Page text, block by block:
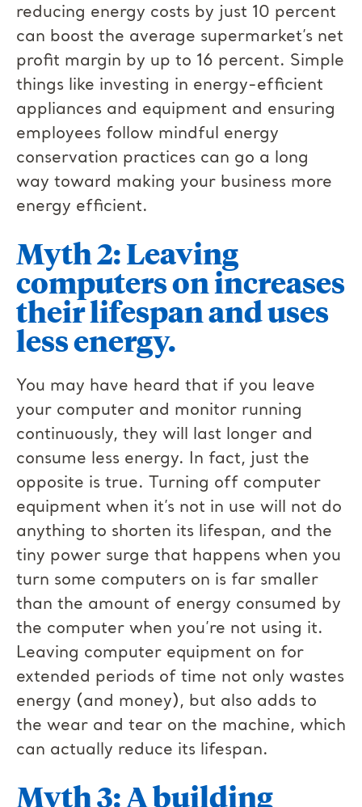
reducing energy costs by just 10 percent
can boost the average supermarket’s net
profit margin by up to 16 percent. Simple
things like investing in energy-efficient
appliances and equipment and ensuring
employees follow mindful energy
conservation practices can go a long
way toward making your business more
energy efficient.
Myth 2: Leaving
computers on increases
their lifespan and uses
less energy.
You may have heard that if you leave
your computer and monitor running
continuously, they will last longer and
consume less energy. In fact, just the
opposite is true. Turning off computer
equipment when it’s not in use will not do
anything to shorten its lifespan, and the
tiny power surge that happens when you
turn some computers on is far smaller
than the amount of energy consumed by
the computer when you’re not using it.
Leaving computer equipment on for
extended periods of time not only wastes
energy (and money), but also adds to
the wear and tear on the machine, which
can actually reduce its lifespan.
Myth 3: A building